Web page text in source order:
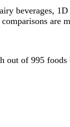
beverages,
are
out of 995